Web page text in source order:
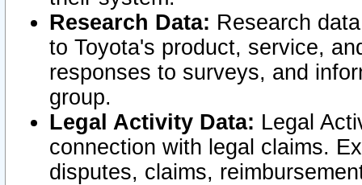
Research Data: Research
to Toyota's product, service,
responses to surveys, and
group.
Legal Activity Data: Legal
connection with legal claims.
disputes, claims,